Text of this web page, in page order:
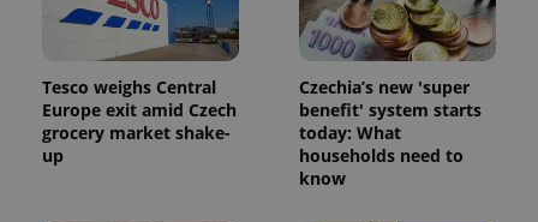
Tesco weighs Central
Europe exit amid Czech
grocery market shake-
up
Czechia’s new 'super
benefit' system starts
today: What
households need to
know
CookieScriptConsent
CookieScript
.expats.cz